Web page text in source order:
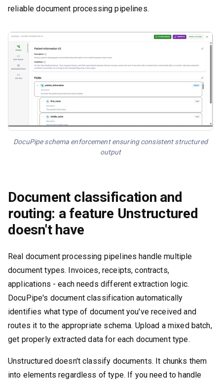
reliable document processing pipelines.
DocuPipe schema enforcement ensuring consistent structured
output
Document classification and
routing: a feature Unstructured
doesn't have
Real document processing pipelines handle multiple
document types. Invoices, receipts, contracts,
applications - each needs different extraction logic.
DocuPipe's document classification automatically
identifies what type of document you've received and
routes it to the appropriate schema. Upload a mixed batch,
get properly extracted data for each document type.
Unstructured doesn't classify documents. It chunks them
into elements regardless of type. If you need to handle